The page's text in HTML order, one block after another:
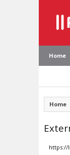
Home
Home
https://